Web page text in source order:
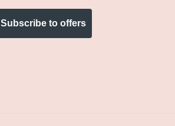
Subscribe to offers